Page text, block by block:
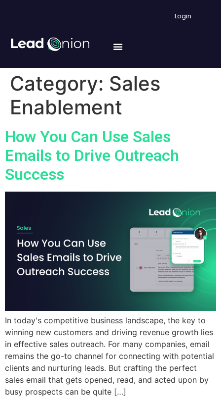
Login
Category: Sales
Enablement
How You Can Use Sales
Emails to Drive Outreach
Success
In today's competitive business landscape, the key to
winning new customers and driving revenue growth lies
in effective sales outreach. For many companies, email
remains the go-to channel for connecting with potential
clients and nurturing leads. But crafting the perfect
sales email that gets opened, read, and acted upon by
busy prospects can be quite […]